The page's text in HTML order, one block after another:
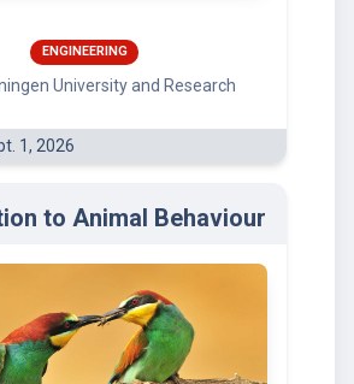
ENGINEERING
University and Research
1, 2026
to Animal Behaviour